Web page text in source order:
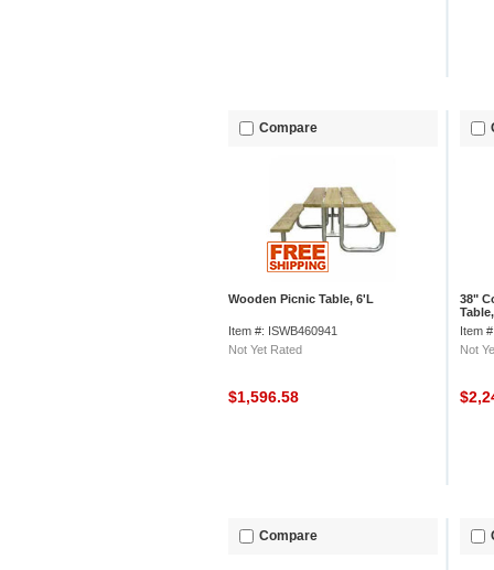
Compare
Wooden Picnic Table, 6'L
Item #: ISWB460941
Not Yet Rated
$1,596.58
38"
Top,
Item
Not
Compare